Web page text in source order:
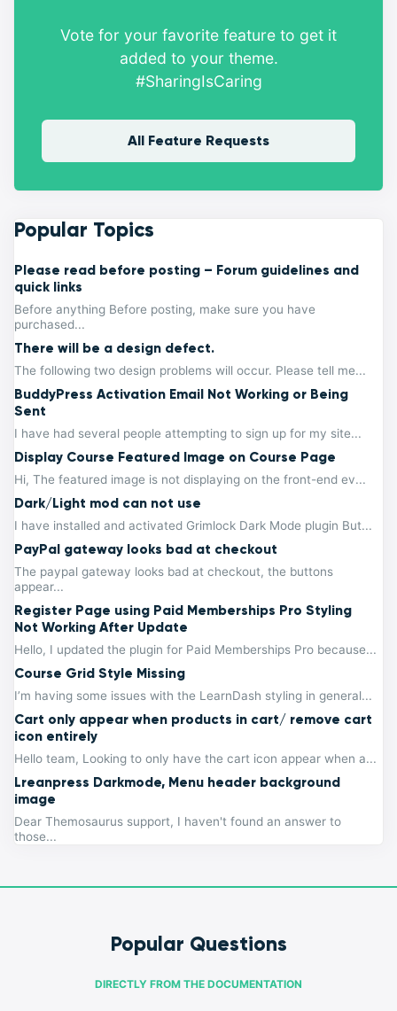
Vote for your favorite feature to get it
added to your theme.
#SharingIsCaring
All Feature Requests
Popular Topics
Please read before posting – Forum guidelines and
quick links
Before anything Before posting, make sure you have
purchased...
There will be a design defect.
The following two design problems will occur. Please tell me...
BuddyPress Activation Email Not Working or Being
Sent
I have had several people attempting to sign up for my site...
Display Course Featured Image on Course Page
Hi, The featured image is not displaying on the front-end ev...
Dark/Light mod can not use
I have installed and activated Grimlock Dark Mode plugin But...
PayPal gateway looks bad at checkout
The paypal gateway looks bad at checkout, the buttons
appear...
Register Page using Paid Memberships Pro Styling
Not Working After Update
Hello, I updated the plugin for Paid Memberships Pro because...
Course Grid Style Missing
I’m having some issues with the LearnDash styling in general...
Cart only appear when products in cart/ remove cart
icon entirely
Hello team, Looking to only have the cart icon appear when a...
Lreanpress Darkmode, Menu header background
image
Dear Themosaurus support, I haven't found an answer to
those...
Popular Questions
DIRECTLY FROM THE DOCUMENTATION